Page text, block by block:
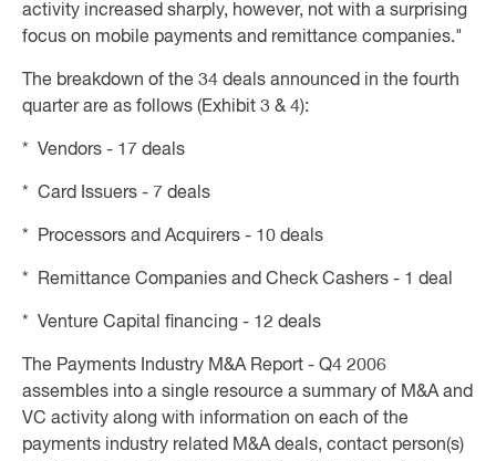
activity increased sharply, however, not with a surprising
focus on mobile payments and remittance companies."
The breakdown of the 34 deals announced in the fourth
quarter are as follows (Exhibit 3 & 4):
* Vendors - 17 deals
* Card Issuers - 7 deals
* Processors and Acquirers - 10 deals
* Remittance Companies and Check Cashers - 1 deal
* Venture Capital financing - 12 deals
The Payments Industry M&A Report - Q4 2006
assembles into a single resource a summary of M&A and
VC activity along with information on each of the
payments industry related M&A deals, contact person(s)